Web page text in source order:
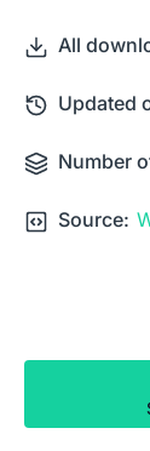
All
Updated
Number
Source: